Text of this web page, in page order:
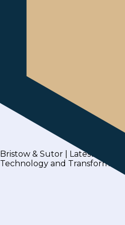
Bristow & Sutor | Latest Blogs
Technology and